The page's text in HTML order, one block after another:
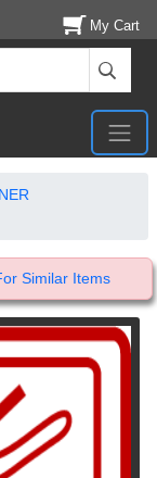
My Cart
Similar Items